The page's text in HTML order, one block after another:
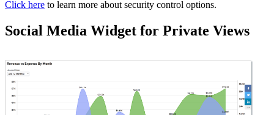
Click here to learn more about security control options.
Social Media Widget for Private Views